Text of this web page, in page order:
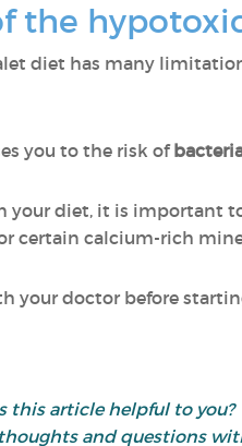
the
diet has many
you to the risk of
your diet, it is important
certain calcium-rich
your doctor before
this article helpful to you?
and questions